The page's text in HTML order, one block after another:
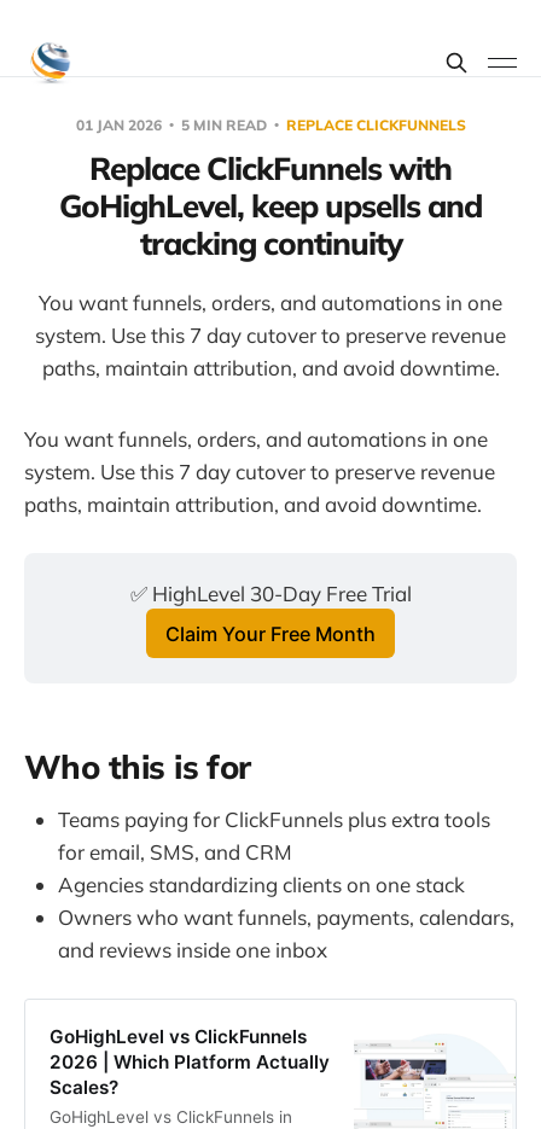
01 JAN 2026 5 MIN READ REPLACE CLICKFUNNELS
Replace ClickFunnels with
GoHighLevel, keep upsells and
tracking continuity
You want funnels, orders, and automations in one
system. Use this 7 day cutover to preserve revenue
paths, maintain attribution, and avoid downtime.
You want funnels, orders, and automations in one
system. Use this 7 day cutover to preserve revenue
paths, maintain attribution, and avoid downtime.
✅ HighLevel 30-Day Free Trial
Claim Your Free Month
Who this is for
Teams paying for ClickFunnels plus extra tools
for email, SMS, and CRM
Agencies standardizing clients on one stack
Owners who want funnels, payments, calendars,
and reviews inside one inbox
GoHighLevel vs ClickFunnels
2026 | Which Platform Actually
Scales?
GoHighLevel vs ClickFunnels in